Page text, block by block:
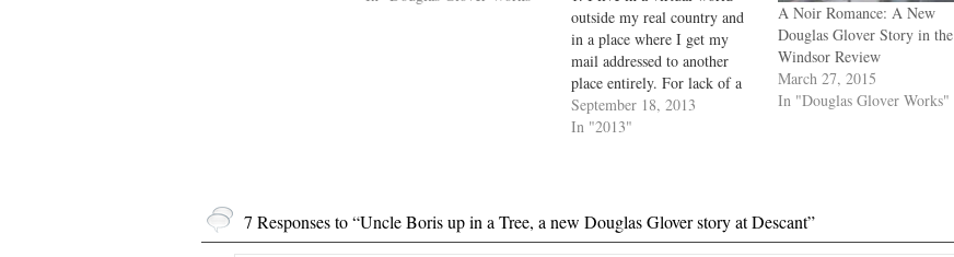
outside my real country and
in a place where I get my
mail addressed to another
place entirely. For lack of a
literary community, I
invented one: the online
September 18, 2013
In "2013"
A Noir Romance: A New
Douglas Glover Story in the
Windsor Review
March 27, 2015
In "Douglas Glover Works"
7 Responses to “Uncle Boris up in a Tree, a new Douglas Glover story at Descant”